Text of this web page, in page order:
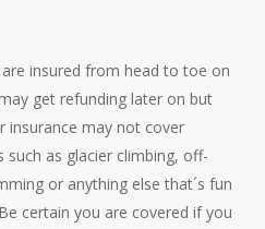
insured from head to toe on
get refunding later on but
insurance may not cover
such as glacier climbing, off-
or anything else that´s fun
certain you are covered if you